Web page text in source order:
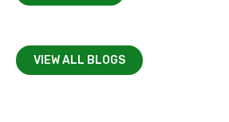
VIEW ALL BLOGS